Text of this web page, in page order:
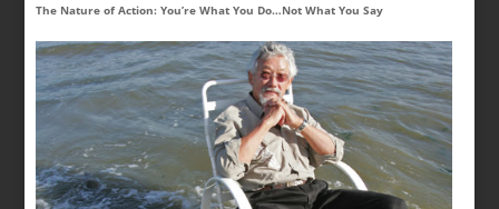
The Nature of Action: You’re What You Do…Not What You Say